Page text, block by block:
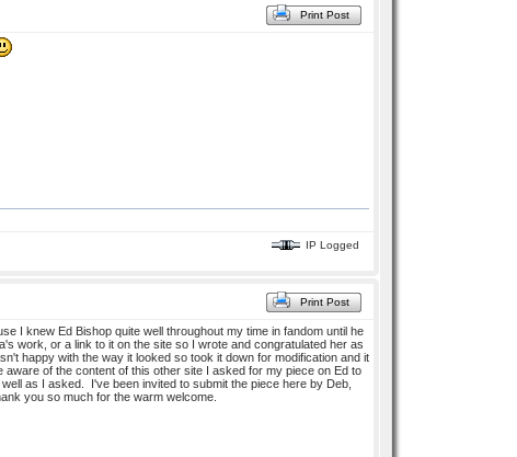
Print Post
IP Logged
Print Post
I knew Ed Bishop quite well throughout my time in fandom until he
work, or a link to it on the site so I wrote and congratulated her as
happy with the way it looked so took it down for modification and it
of the content of this other site I asked for my piece on Ed to
as I asked. I've been invited to submit the piece here by Deb,
you so much for the warm welcome.